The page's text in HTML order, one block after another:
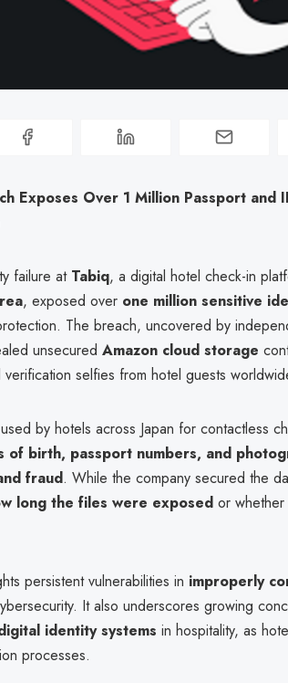
Exposes Over 1 Million Passport and
failure at Tabiq, a digital hotel check-in
, exposed over one million sensitive
The breach, uncovered by
unsecured Amazon cloud storage
selfies from hotel guests
by hotels across Japan for contactless
of birth, passport numbers, and
fraud. While the company secured the
long the files were exposed or
persistent vulnerabilities in improperly
It also underscores growing
identity systems in hospitality, as
processes.